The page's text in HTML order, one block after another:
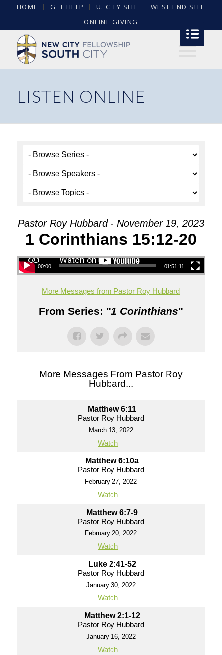
HOME GET HELP U. CITY SITE
WEST END SITE
ONLINE GIVING
LISTEN ONLINE
Pastor Roy Hubbard - November 19, 2023
1 Corinthians 15:12-20
00:00 01:51:11
More Messages from Pastor Roy Hubbard
From Series: "1 Corinthians"
More Messages From Pastor Roy
Hubbard...
Matthew 6:11
Pastor Roy Hubbard
March 13, 2022
Watch
Matthew 6:10a
Pastor Roy Hubbard
February 27, 2022
Watch
Matthew 6:7-9
Pastor Roy Hubbard
February 20, 2022
Watch
Luke 2:41-52
Pastor Roy Hubbard
January 30, 2022
Watch
Matthew 2:1-12
Pastor Roy Hubbard
January 16, 2022
Watch